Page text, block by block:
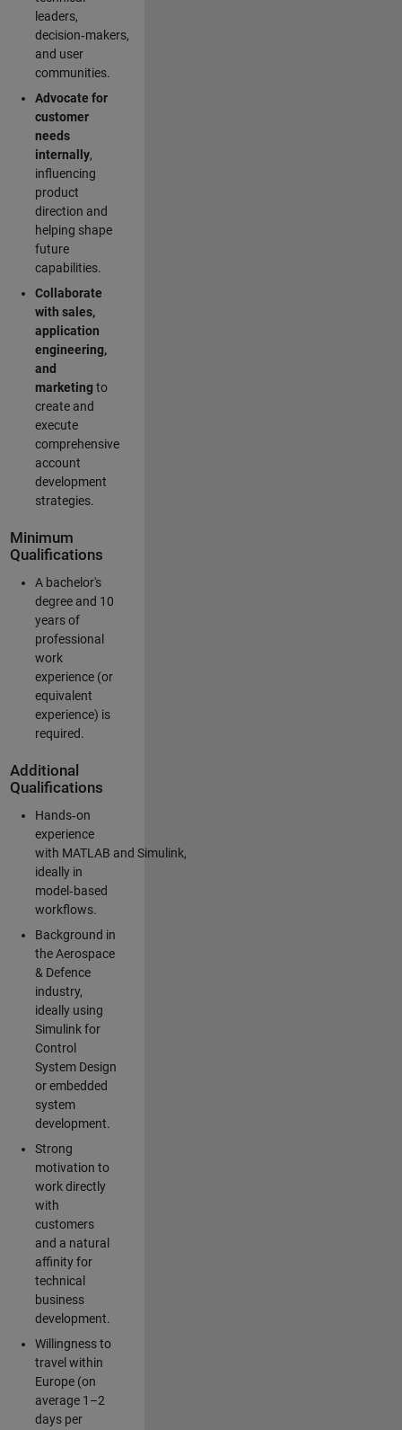
leaders,
decision‑makers,
and user
communities.
Advocate for
customer
needs
internally,
influencing
product
direction and
helping shape
future
capabilities.
Collaborate
with sales,
application
engineering,
and
marketingto
create and
execute
comprehensive
account
development
strategies.
Minimum
Qualifications
A bachelor's
degree and 10
years of
professional
work
experience (or
equivalent
experience) is
required.
Additional
Qualifications
Hands‑on
experience
with MATLAB and Simulink,
ideally in
model‑based
workflows.
Background in
the Aerospace
& Defence
industry,
ideally using
Simulink for
Control
System Design
or embedded
system
development.
Strong
motivation to
work directly
with
customers
and a natural
affinity for
technical
business
development.
Willingness to
travel within
Europe (on
average 1–2
days per